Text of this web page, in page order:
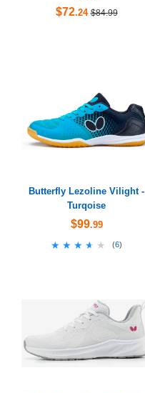
$72.24 $84.99
Butterfly Lezoline Vilight -
Turqoise
$99.99
★★★★★
★★★★★ (6)